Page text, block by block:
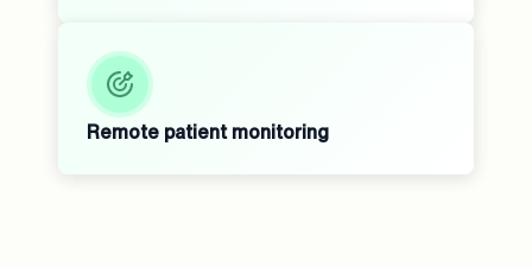
Remote patient monitoring